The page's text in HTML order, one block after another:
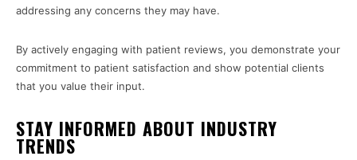
addressing any concerns they may have.
By actively engaging with patient reviews, you demonstrate your
commitment to patient satisfaction and show potential clients
that you value their input.
STAY INFORMED ABOUT INDUSTRY
TRENDS